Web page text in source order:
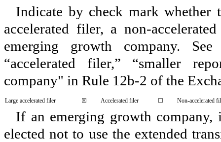
Indicate by check mark whether
accelerated filer, a non-
emerging growth company.
“accelerated filer,” “smaller
company" in Rule 12b-2 of the
Large accelerated filer ☒ Accelerated filer ☐ Non-accelerated
If an emerging growth
elected not to use the extended